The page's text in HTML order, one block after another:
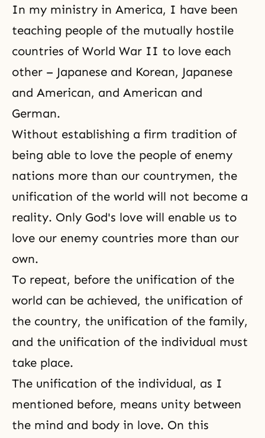
In my ministry in America, I have been
teaching people of the mutually hostile
countries of World War II to love each
other – Japanese and Korean, Japanese
and American, and American and
German.
Without establishing a firm tradition of
being able to love the people of enemy
nations more than our countrymen, the
unification of the world will not become a
reality. Only God's love will enable us to
love our enemy countries more than our
own.
To repeat, before the unification of the
world can be achieved, the unification of
the country, the unification of the family,
and the unification of the individual must
take place.
The unification of the individual, as I
mentioned before, means unity between
the mind and body in love. On this